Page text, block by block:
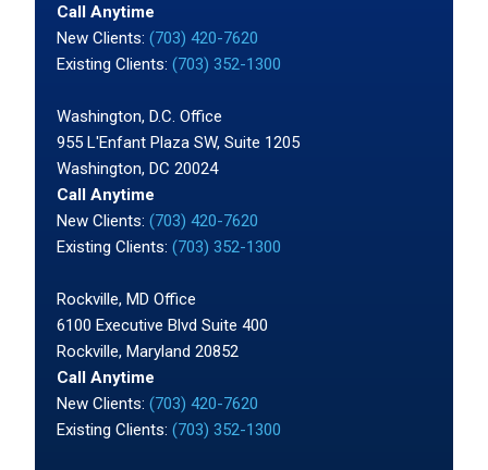
Call Anytime
New Clients:(703) 420-7620
Existing Clients:(703) 352-1300
Washington, D.C. Office
955 L'Enfant Plaza SW, Suite 1205
Washington, DC 20024
Call Anytime
New Clients:(703) 420-7620
Existing Clients:(703) 352-1300
Rockville, MD Office
6100 Executive Blvd Suite 400
Rockville, Maryland 20852
Call Anytime
New Clients:(703) 420-7620
Existing Clients:(703) 352-1300